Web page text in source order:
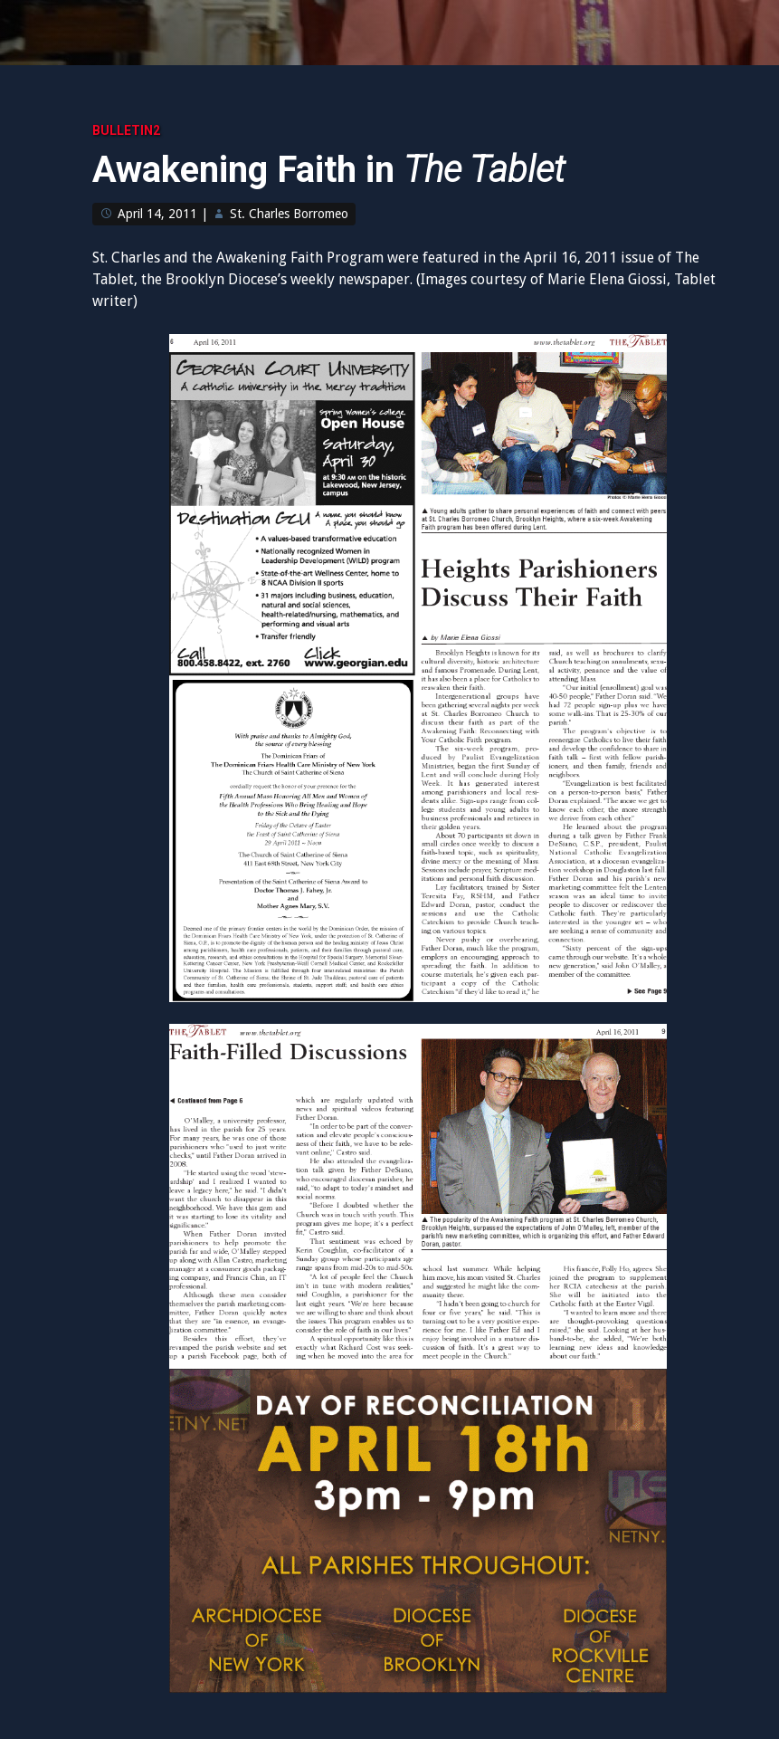
BULLETIN2
Awakening Faith in The Tablet
April 14, 2011 St. Charles Borromeo
St. Charles and the Awakening Faith Program were featured in the April 16, 2011 issue of The
Tablet, the Brooklyn Diocese’s weekly newspaper. (Images courtesy of Marie Elena Giossi, Tablet
writer)